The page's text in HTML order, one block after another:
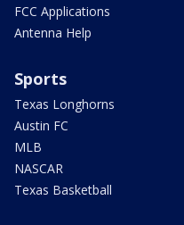
FCC Applications
Antenna Help
Sports
Texas Longhorns
Austin FC
MLB
NASCAR
Texas Basketball